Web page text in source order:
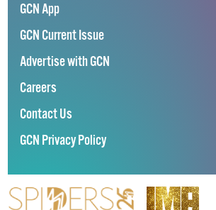
GCN App
GCN Current Issue
Advertise with GCN
Careers
Contact Us
GCN Privacy Policy